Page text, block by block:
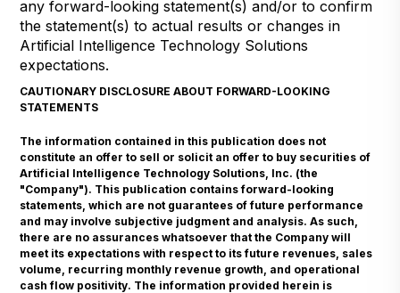
any forward-looking statement(s) and/or to confirm
the statement(s) to actual results or changes in
Artificial Intelligence Technology Solutions
expectations.
CAUTIONARY DISCLOSURE ABOUT FORWARD-LOOKING
STATEMENTS
The information contained in this publication does not
constitute an offer to sell or solicit an offer to buy securities of
Artificial Intelligence Technology Solutions, Inc. (the
"Company"). This publication contains forward-looking
statements, which are not guarantees of future performance
and may involve subjective judgment and analysis. As such,
there are no assurances whatsoever that the Company will
meet its expectations with respect to its future revenues, sales
volume, recurring monthly revenue growth, and operational
cash flow positivity. The information provided herein is